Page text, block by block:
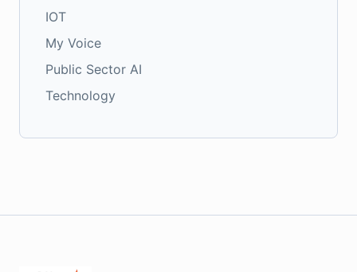
IOT
My Voice
Public Sector AI
Technology